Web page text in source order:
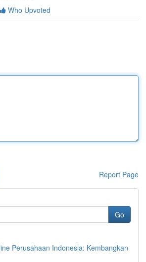
Who Upvoted
Report Page
Go
Perusahaan Indonesia: Kembangkan